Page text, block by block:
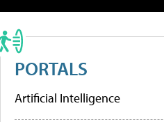
PORTALS
Artificial Intelligence